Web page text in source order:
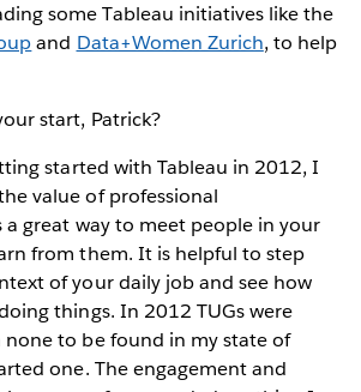
some Tableau initiatives like the
and Data+Women Zurich, to help
start, Patrick?
started with Tableau in 2012, I
value of professional
great way to meet people in your
from them. It is helpful to step
of your daily job and see how
things. In 2012 TUGs were
none to be found in my state of
one. The engagement and